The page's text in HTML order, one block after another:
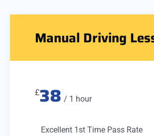
Manual Driving
£38 / 1 hour
Excellent 1st Time Pass Rate